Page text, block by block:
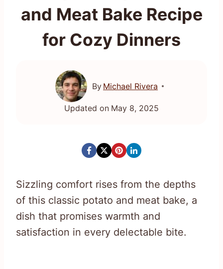
and Meat Bake Recipe
for Cozy Dinners
By Michael Rivera
Updated on May 8, 2025
Sizzling comfort rises from the depths
of this classic potato and meat bake, a
dish that promises warmth and
satisfaction in every delectable bite.